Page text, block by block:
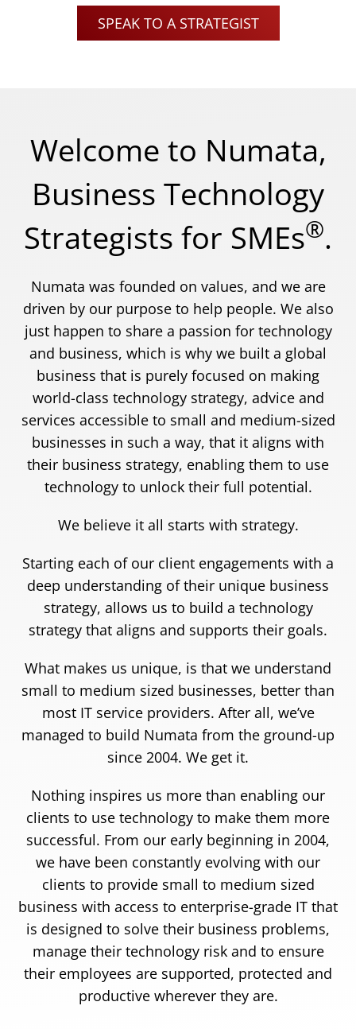
SPEAK TO A STRATEGIST
Welcome to Numata,
Business Technology
Strategists for SMEs®.
Numata was founded on values, and we are
driven by our purpose to help people. We also
just happen to share a passion for technology
and business, which is why we built a global
business that is purely focused on making
world-class technology strategy, advice and
services accessible to small and medium-sized
businesses in such a way, that it aligns with
their business strategy, enabling them to use
technology to unlock their full potential.
We believe it all starts with strategy.
Starting each of our client engagements with a
deep understanding of their unique business
strategy, allows us to build a technology
strategy that aligns and supports their goals.
What makes us unique, is that we understand
small to medium sized businesses, better than
most IT service providers. After all, we’ve
managed to build Numata from the ground-up
since 2004. We get it.
Nothing inspires us more than enabling our
clients to use technology to make them more
successful. From our early beginning in 2004,
we have been constantly evolving with our
clients to provide small to medium sized
business with access to enterprise-grade IT that
is designed to solve their business problems,
manage their technology risk and to ensure
their employees are supported, protected and
productive wherever they are.